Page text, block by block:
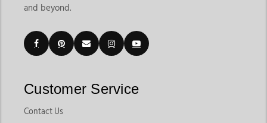
and beyond.
Customer Service
Contact Us